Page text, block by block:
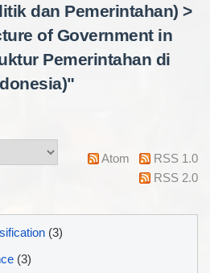
dan Pemerintahan) >
of Government in
Pemerintahan di
Atom
RSS 1.0
RSS 2.0
(3)
(3)